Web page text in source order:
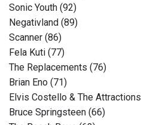
Sonic Youth (92)
Negativland (89)
Scanner (86)
Fela Kuti (77)
The Replacements (76)
Brian Eno (71)
Elvis Costello & The
Bruce Springsteen (66)